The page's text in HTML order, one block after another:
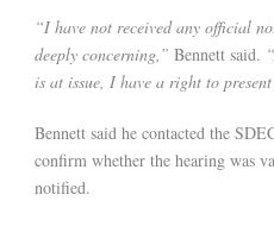
“I have not received any official
deeply concerning,” Bennett said.
is at issue, I have a right to
Bennett said he contacted the
confirm whether the hearing was
notified.